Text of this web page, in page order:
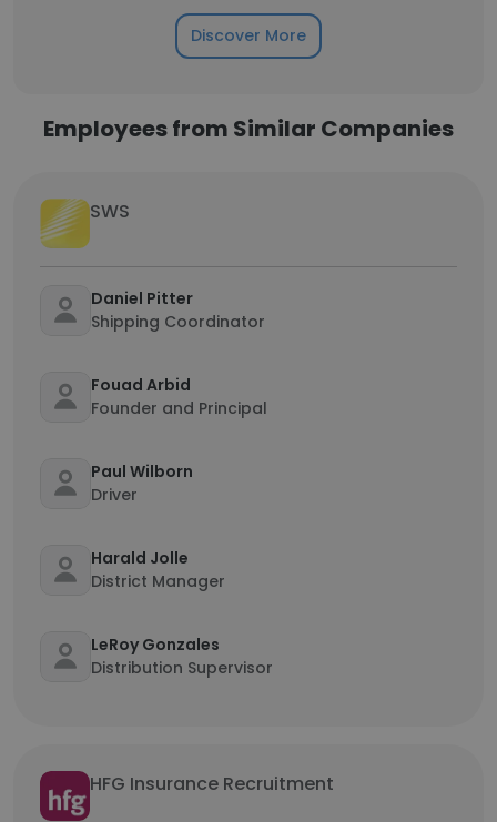
Discover More
Employees from Similar Companies
SWS
Daniel Pitter
Shipping Coordinator
Fouad Arbid
Founder and Principal
Paul Wilborn
Driver
Harald Jolle
District Manager
LeRoy Gonzales
Distribution Supervisor
HFG Insurance Recruitment